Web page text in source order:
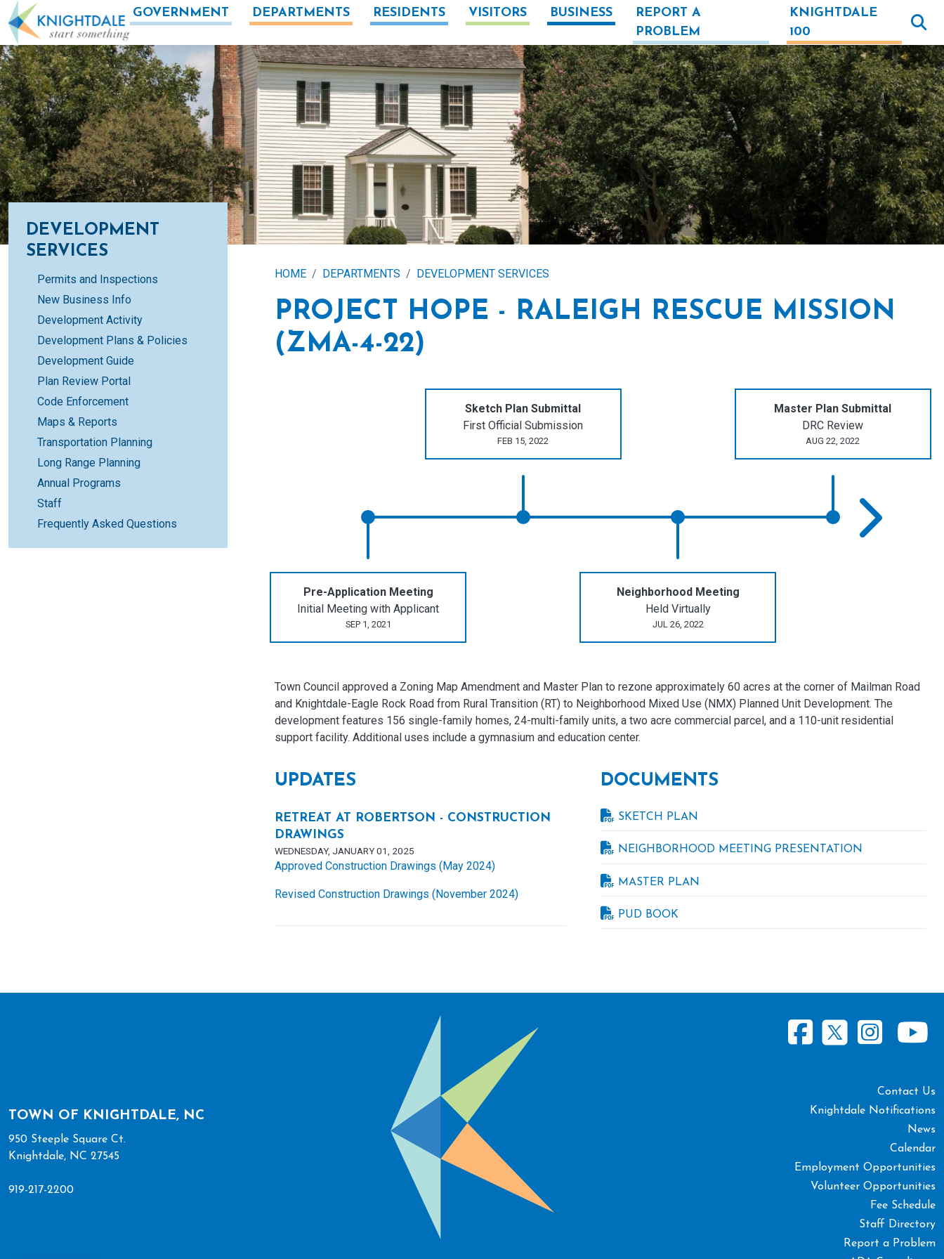
Skip to main content GOVERNMENT DEPARTMENTS RESIDENTS VISITORS BUSINESS
REPORT A
PROBLEM
KNIGHTDALE
100
HOME DEPARTMENTS DEVELOPMENT SERVICES
PROJECT HOPE - RALEIGH RESCUE MISSION
(ZMA-4-22)
Pre-Application Meeting
Initial Meeting with Applicant
SEP 1, 2021
Sketch Plan Submittal
First Official Submission
FEB 15, 2022
Neighborhood Meeting
Held Virtually
JUL 26, 2022
Master Plan Submittal
DRC Review
AUG 22, 2022
Town Council approved a Zoning Map Amendment and Master Plan to rezone approximately 60 acres at the corner of Mailman Road
and Knightdale-Eagle Rock Road from Rural Transition (RT) to Neighborhood Mixed Use (NMX) Planned Unit Development. The
development features 156 single-family homes, 24-multi-family units, a two acre commercial parcel, and a 110-unit residential
support facility. Additional uses include a gymnasium and education center.
UPDATES
RETREAT AT ROBERTSON - CONSTRUCTION
DRAWINGS
WEDNESDAY, JANUARY 01, 2025
Approved Construction Drawings (May 2024)
Revised Construction Drawings (November 2024)
DOCUMENTS
SKETCH PLAN
NEIGHBORHOOD MEETING PRESENTATION
MASTER PLAN
PUD BOOK
DEVELOPMENT
SERVICES
Permits and Inspections
New Business Info
Development Activity
Development Plans & Policies
Development Guide
Plan Review Portal
Code Enforcement
Maps & Reports
Transportation Planning
Long Range Planning
Annual Programs
Staff
Frequently Asked Questions
TOWN OF KNIGHTDALE, NC
950 Steeple Square Ct.
Knightdale, NC 27545
919-217-2200
Contact Us
Knightdale Notifications
News
Calendar
Employment Opportunities
Volunteer Opportunities
Fee Schedule
Staff Directory
Report a Problem